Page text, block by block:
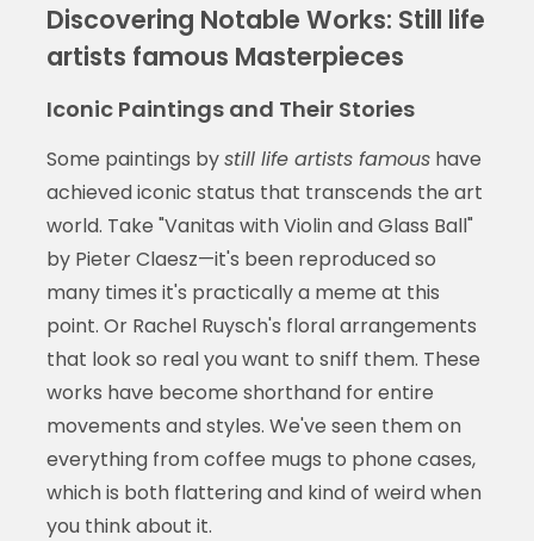
Discovering Notable Works: Still life
artists famous Masterpieces
Iconic Paintings and Their Stories
Some paintings bystill life artists famoushave
achieved iconic status that transcends the art
world. Take "Vanitas with Violin and Glass Ball"
by Pieter Claesz—it's been reproduced so
many times it's practically a meme at this
point. Or Rachel Ruysch's floral arrangements
that look so real you want to sniff them. These
works have become shorthand for entire
movements and styles. We've seen them on
everything from coffee mugs to phone cases,
which is both flattering and kind of weird when
you think about it.